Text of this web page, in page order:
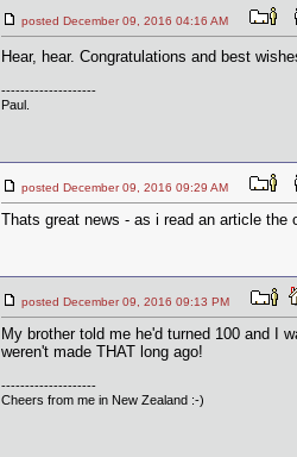
posted December 09, 2016 04:16 AM
Hear, hear. Congratulations and best
--------------------
Paul.
posted December 09, 2016 09:29 AM
Thats great news - as i read an article
posted December 09, 2016 09:13 PM
My brother told me he'd turned 100 and I
weren't made THAT long ago!
--------------------
Cheers from me in New Zealand :-)